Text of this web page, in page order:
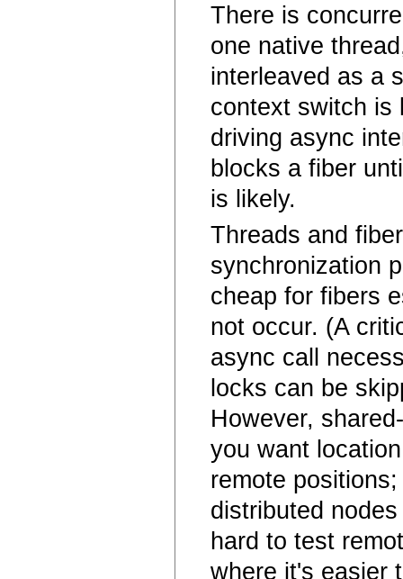
There is
one native
interleaved as a
context switch is
driving async
blocks a fiber
is likely.
Threads and
synchronization
cheap for fibers
not occur. (A
async call
locks can be
However,
you want
remote
distributed
hard to test
where it's easier